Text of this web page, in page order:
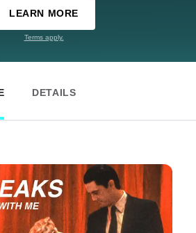
LEARN MORE
Terms apply.
DETAILS